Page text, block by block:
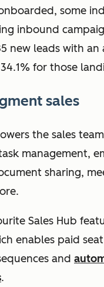
some
inbound
new leads with an
for those
sales
the sales
management,
sharing,
Sales Hub
enables paid
and
.